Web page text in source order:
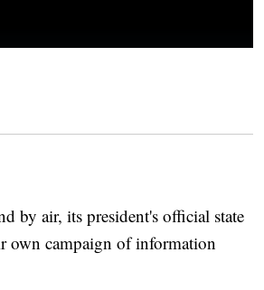
by air, its president's official state
own campaign of information